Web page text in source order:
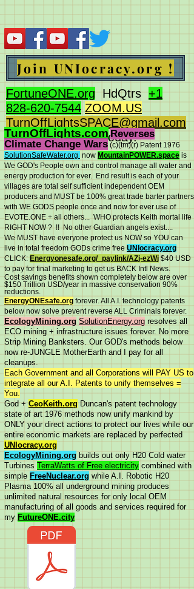
Join UNIocracy.org !
FortuneONE.org HdQtrs +1
828-620-7544 ZOOM.US
TurnOffLightsSPACE@gmail.com
BidOnKeith.comtoday.
TurnOffLights.com Reverses
Climate Change Wars (c)(tm)(r) Patent 1976
SolutionSafeWater.org now MountainPOWER.space is
We GOD's People own and control manage all water and
energy production for ever. End result is each of your
villages are total self sufficient independent OEM
producers and MUST be 100% great trade barter partners
with WE GODS people once and now for ever use of
EVOTE.ONE + all others... WHO protects Keith mortal life
RIGHT NOW ? !! No other Guardian angels exist....
We MUST have everyone protect us NOW so YOU can
live in total freedom GODs crime free UNIocracy.org
CLICK: Energyonesafe.org/_paylink/AZj-ezWj $40 USD
to pay for final marketing to get us BACK Intl News.
Cost savings benefits shown completely below are over
$150 Trillion USD/year in massive conservation 90%
reductions.
EnergyONEsafe.org forever. All A.I. technology patents
below now solve prevent reverse ALL Criminals forever.
EcologyMining.org SolutionEnergy.org resolves all
ECO mining + infrastructure issues forever. No more
Strip Mining Banksters. Our GOD's methods below
now re-JUNGLE MotherEarth and I pay for all
cleanups.
Each Government and all Corporations will PAY US to
integrate all our A.I. Patents to unify themselves =
You.
God + CeoKeith.org Duncan's patent technology
state of art 1976 methods now unify mankind by
ONLY your direct actions to protect our lives while our
entire economic markets are replaced by perfected
UNIocracy.org
EcologyMining.org builds out only H20 Cold water
Turbines TerraWatts of Free electricity combined with
simple FreeNuclear.org while A.I. Robotic H20
Plasma 100% all underground mining produces
unlimited natural resources for only local OEM
manufacturing of all goods and services required for
my FutureONE.city